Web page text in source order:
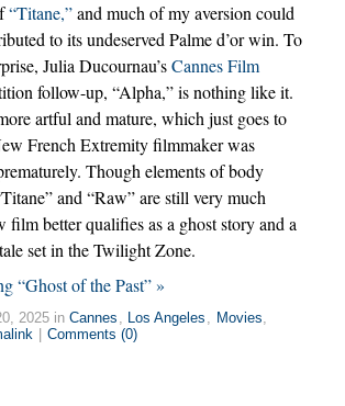
“Titane,”and much of my aversion could
to its undeserved Palme d’or win. To
Julia Ducournau’sCannes Film
follow-up, “Alpha,” is nothing like it.
artful and mature, which just goes to
French Extremity filmmaker was
Though elements of body
and “Raw” are still very much
film better qualifies as a ghost story and a
set in the Twilight Zone.
“Ghost of the Past” »
2025 in Cannes , Los Angeles , Movies,
Comments (0)